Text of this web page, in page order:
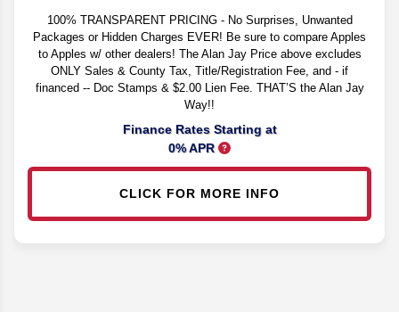
100% TRANSPARENT PRICING - No Surprises, Unwanted
Packages or Hidden Charges EVER! Be sure to compare Apples
to Apples w/ other dealers! The Alan Jay Price above excludes
ONLY Sales & County Tax, Title/Registration Fee, and - if
financed -- Doc Stamps & $2.00 Lien Fee. THAT’S the Alan Jay
Way!!
Finance Rates Starting at
0% APR
CLICK FOR MORE INFO